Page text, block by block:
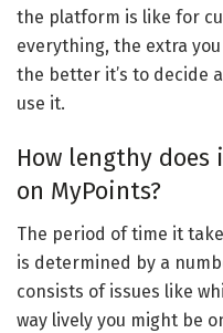
the platform is like for
everything, the extra
the better it’s to decide
use it.
How lengthy
on MyPoints?
The period of time it
is determined by a
consists of issues like
way lively you might be